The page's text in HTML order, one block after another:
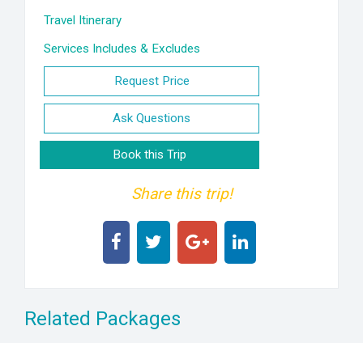
Travel Itinerary
Services Includes & Excludes
Request Price
Ask Questions
Book this Trip
Share this trip!
Related Packages